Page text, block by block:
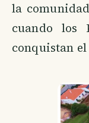
la
cuando los
conquistan